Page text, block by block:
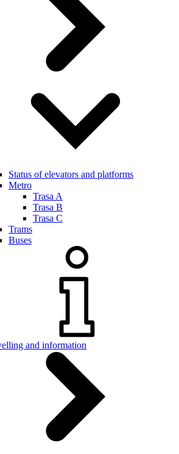
Status of elevators and platforms
Metro
Trasa A
Trasa B
Trasa C
Trams
Buses
and information